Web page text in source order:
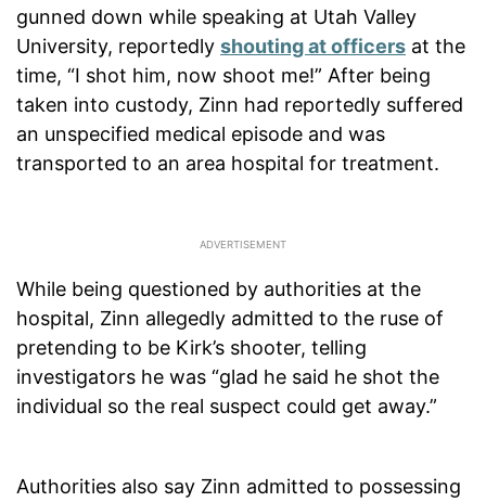
gunned down while speaking at Utah Valley
University, reportedly shouting at officers at the
time, “I shot him, now shoot me!” After being
taken into custody, Zinn had reportedly suffered
an unspecified medical episode and was
transported to an area hospital for treatment.
While being questioned by authorities at the
hospital, Zinn allegedly admitted to the ruse of
pretending to be Kirk’s shooter, telling
investigators he was “glad he said he shot the
individual so the real suspect could get away.”
Authorities also say Zinn admitted to possessing